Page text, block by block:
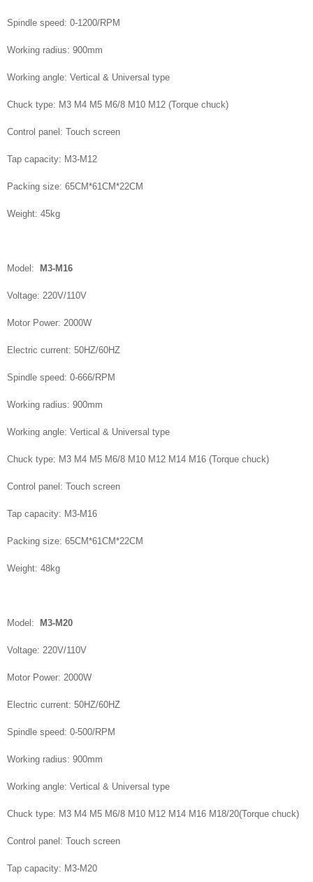
Spindle speed: 0-1200/RPM
Working radius: 900mm
Working angle: Vertical & Universal type
Chuck type: M3 M4 M5 M6/8 M10 M12 (Torque chuck)
Control panel: Touch screen
Tap capacity: M3-M12
Packing size: 65CM*61CM*22CM
Weight: 45kg
Model: M3-M16
Voltage: 220V/110V
Motor Power: 2000W
Electric current: 50HZ/60HZ
Spindle speed: 0-666/RPM
Working radius: 900mm
Working angle: Vertical & Universal type
Chuck type: M3 M4 M5 M6/8 M10 M12 M14 M16 (Torque chuck)
Control panel: Touch screen
Tap capacity: M3-M16
Packing size: 65CM*61CM*22CM
Weight: 48kg
Model: M3-M20
Voltage: 220V/110V
Motor Power: 2000W
Electric current: 50HZ/60HZ
Spindle speed: 0-500/RPM
Working radius: 900mm
Working angle: Vertical & Universal type
Chuck type: M3 M4 M5 M6/8 M10 M12 M14 M16 M18/20(Torque chuck)
Control panel: Touch screen
Tap capacity: M3-M20